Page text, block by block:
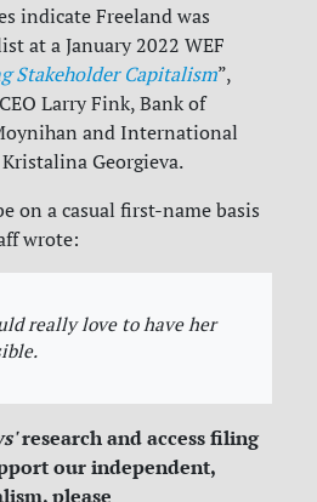
indicate Freeland was
at a January 2022 WEF
Stakeholder Capitalism”,
Larry Fink, Bank of
and International
Kristalina Georgieva.
on a casual first-name basis
wrote:
really love to have her
research and access filing
our independent,
please